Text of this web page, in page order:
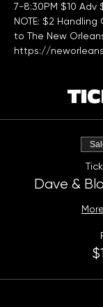
7-8:30PM $10 Adv
NOTE: $2
to The New
https://
Dave &